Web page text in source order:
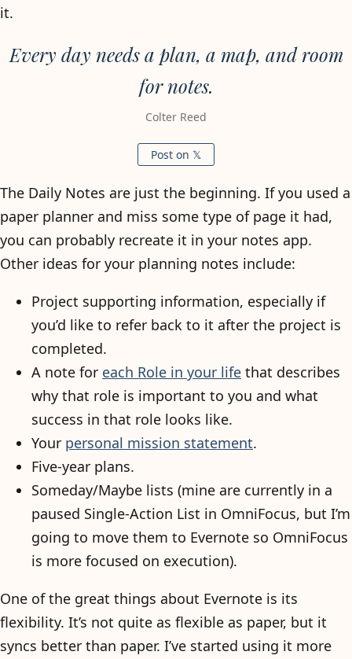
it.
Every day needs a plan, a map, and room
for notes.
Colter Reed
Post on 𝕏
The Daily Notes are just the beginning. If you used a
paper planner and miss some type of page it had,
you can probably recreate it in your notes app.
Other ideas for your planning notes include:
Project supporting information, especially if
you’d like to refer back to it after the project is
completed.
A note for each Role in your life that describes
why that role is important to you and what
success in that role looks like.
Your personal mission statement.
Five-year plans.
Someday/Maybe lists (mine are currently in a
paused Single-Action List in OmniFocus, but I’m
going to move them to Evernote so OmniFocus
is more focused on execution).
One of the great things about Evernote is its
flexibility. It’s not quite as flexible as paper, but it
syncs better than paper. I’ve started using it more